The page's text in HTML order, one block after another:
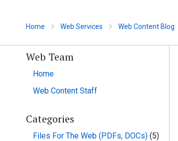
Home Web Services Web Content Blog
Web Team
Home
Web Content Staff
Categories
Files For The Web (PDFs, DOCs) (5)